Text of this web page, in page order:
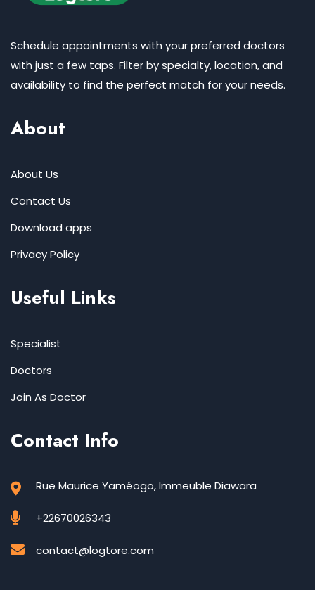
Schedule appointments with your preferred doctors
with just a few taps. Filter by specialty, location, and
availability to find the perfect match for your needs.
About
About Us
Contact Us
Download apps
Privacy Policy
Useful Links
Specialist
Doctors
Join As Doctor
Contact Info
Rue Maurice Yaméogo, Immeuble Diawara
+22670026343
contact@logtore.com